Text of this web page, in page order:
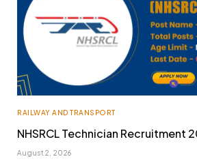
RAILWAY AND TRANSPORT
NHSRCL Technician Recruitment
August 2, 2026